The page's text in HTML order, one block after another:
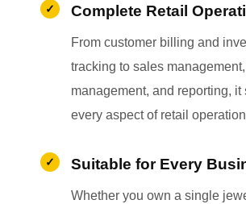
Complete Retail
From customer billing and
tracking to sales
management, and reporting, it
every aspect of retail
Suitable for Every
Whether you own a single